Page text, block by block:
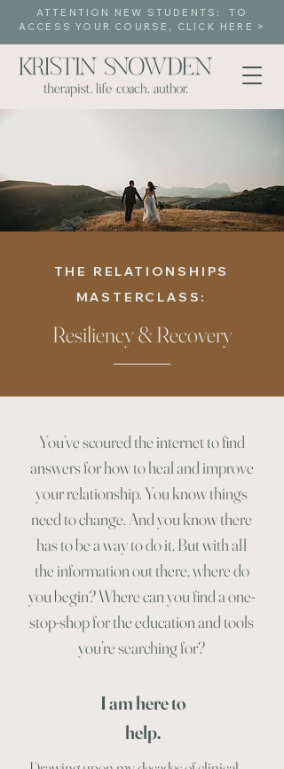
ATTENTION NEW STUDENTS: TO
ACCESS YOUR COURSE, CLICK HERE >
THE RELATIONSHIPS
MASTERCLASS:
Resiliency & Recovery
You’ve scoured the internet to find
answers for how to heal and improve
your relationship. You know things
need to change. And you know there
has to be a way to do it. But with all
the information out there, where do
you begin? Where can you find a one-
stop-shop for the education and tools
you’re searching for?
I am here to
help.